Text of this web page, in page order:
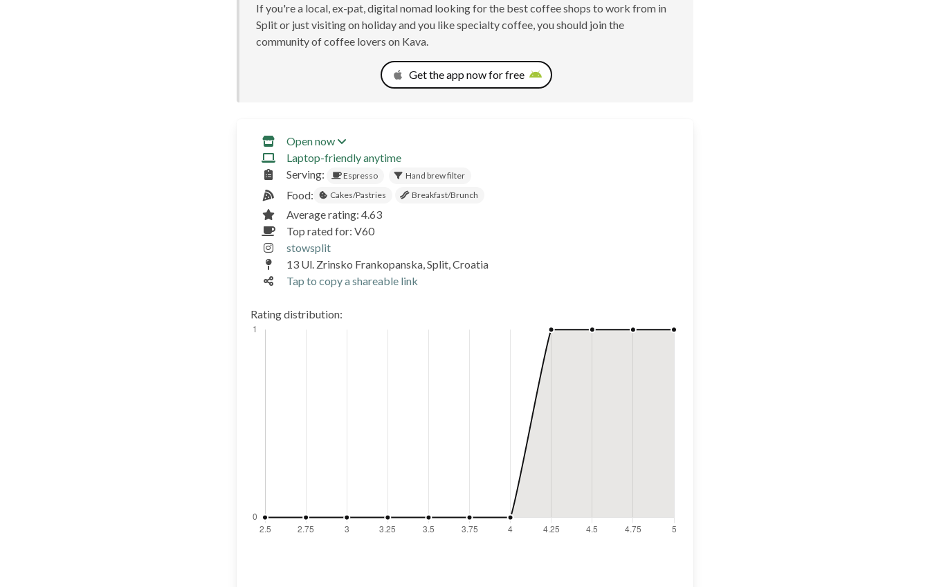
If you're a local, ex-pat, digital nomad looking for the best coffee shops to work from in
Split or just visiting on holiday and you like specialty coffee, you should join the
community of coffee lovers on Kava.
Get the app now for free
Open now
Laptop-friendly anytime
Serving:
Espresso Hand brew filter
Food: Cakes/Pastries Breakfast/Brunch
Average rating: 4.63
Top rated for: V60
stowsplit
13 Ul. Zrinsko Frankopanska, Split, Croatia
Tap to copy a shareable link
Rating distribution: